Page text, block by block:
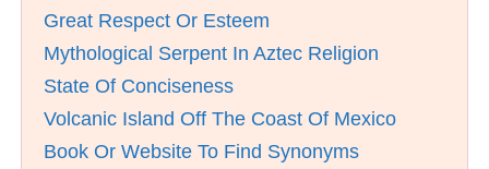
Great Respect Or Esteem
Mythological Serpent In Aztec Religion
State Of Conciseness
Volcanic Island Off The Coast Of Mexico
Book Or Website To Find Synonyms